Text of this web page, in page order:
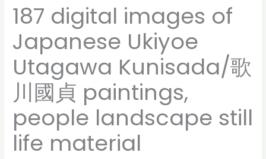
187 digital images of
Japanese Ukiyoe
Utagawa Kunisada/歌
川國貞 paintings,
people landscape still
life material